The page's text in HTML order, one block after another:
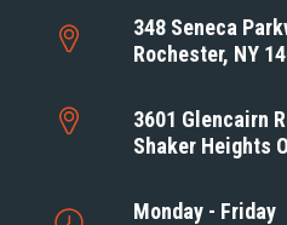
348 Seneca
Rochester, NY
3601 Glencairn
Shaker Heights
Monday - Friday